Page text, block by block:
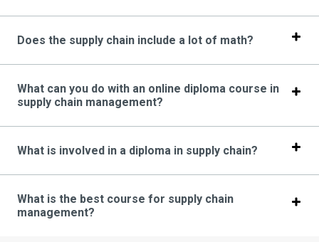
Does the supply chain include a lot of math?
What can you do with an online diploma course in
supply chain management?
What is involved in a diploma in supply chain?
What is the best course for supply chain
management?